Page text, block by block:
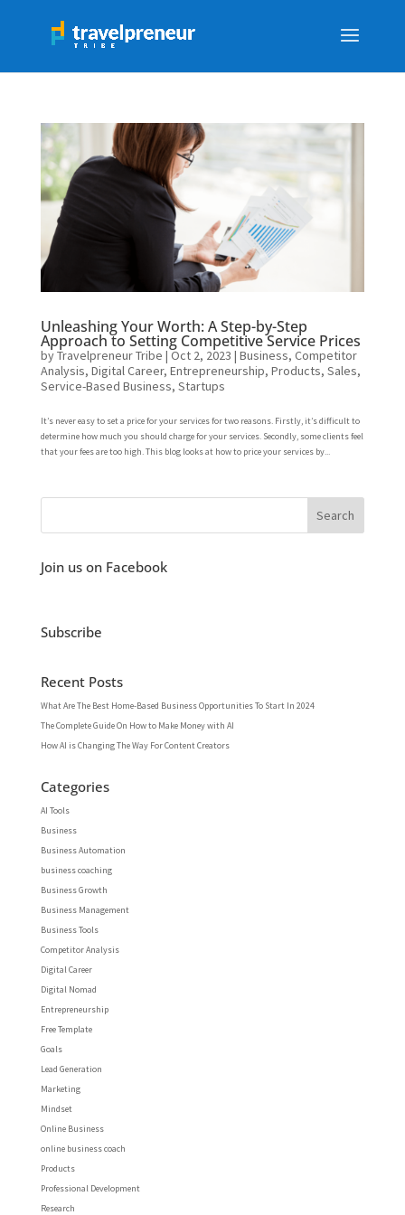
Unleashing Your Worth: A Step-by-Step
Approach to Setting Competitive Service Prices
byTravelpreneur Tribe | Oct 2, 2023 | Business, Competitor
Analysis, Digital Career, Entrepreneurship, Products, Sales,
Service-Based Business, Startups
It’s never easy to set a price for your services for two reasons. Firstly, it’s difficult to
determine how much you should charge for your services. Secondly, some clients feel
that your fees are too high. This blog looks at how to price your services by...
Join us on Facebook
Subscribe
Recent Posts
What Are The Best Home-Based Business Opportunities To Start In 2024
The Complete Guide On How to Make Money with AI
How AI is Changing The Way For Content Creators
Categories
AI Tools
Business
Business Automation
business coaching
Business Growth
Business Management
Business Tools
Competitor Analysis
Digital Career
Digital Nomad
Entrepreneurship
Free Template
Goals
Lead Generation
Marketing
Mindset
Online Business
online business coach
Products
Professional Development
Research